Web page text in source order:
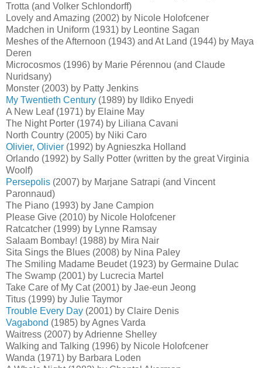
Trotta (and Volker Schlondorff)
Lovely and Amazing (2002) by Nicole Holofcener
Madchen in Uniform (1931) by Leontine Sagan
Meshes of the Afternoon (1943) and At Land (1944) by Maya
Deren
Microcosmos (1996) by Marie Pérennou (and Claude
Nuridsany)
Monster (2003) by Patty Jenkins
My Twentieth Century (1989) by Ildiko Enyedi
A New Leaf (1971) by Elaine May
The Night Porter (1974) by Liliana Cavani
North Country (2005) by Niki Caro
Olivier, Olivier (1992) by Agnieszka Holland
Orlando (1992) by Sally Potter (written by the great Virginia
Woolf)
Persepolis (2007) by Marjane Satrapi (and Vincent
Paronnaud)
The Piano (1993) by Jane Campion
Please Give (2010) by Nicole Holofcener
Ratcatcher (1999) by Lynne Ramsay
Salaam Bombay! (1988) by Mira Nair
Sita Sings the Blues (2008) by Nina Paley
The Smiling Madame Beudet (1923) by Germaine Dulac
The Swamp (2001) by Lucrecia Martel
Take Care of My Cat (2001) by Jae-eun Jeong
Titus (1999) by Julie Taymor
Trouble Every Day (2001) by Claire Denis
Vagabond (1985) by Agnes Varda
Waitress (2007) by Adrienne Shelley
Walking and Talking (1996) by Nicole Holofcener
Wanda (1971) by Barbara Loden